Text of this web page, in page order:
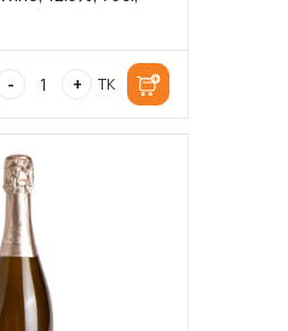
-
Blanc
Secret
Crémant
de
Loire
Brut
Nature
Sparkling
Wine,
12.5%,
75cl,
BOIS-
+ TK